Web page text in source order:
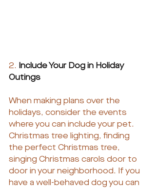
2. Include Your Dog in Holiday
Outings
When making plans over the
holidays, consider the events
where you can include your pet.
Christmas tree lighting, finding
the perfect Christmas tree,
singing Christmas carols door to
door in your neighborhood. If you
have a well-behaved dog you can